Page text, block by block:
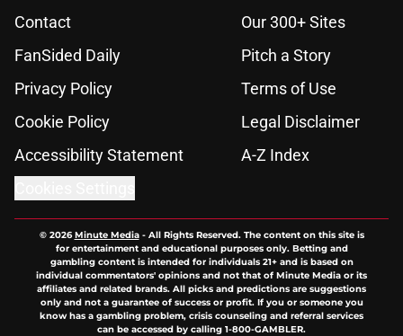
Contact
Our 300+ Sites
FanSided Daily
Pitch a Story
Privacy Policy
Terms of Use
Cookie Policy
Legal Disclaimer
Accessibility Statement
A-Z Index
© 2026Minute Media- All Rights Reserved. The content on this site is
for entertainment and educational purposes only. Betting and
gambling content is intended for individuals 21+ and is based on
individual commentators' opinions and not that of Minute Media or its
affiliates and related brands. All picks and predictions are suggestions
only and not a guarantee of success or profit. If you or someone you
know has a gambling problem, crisis counseling and referral services
can be accessed by calling 1-800-GAMBLER.